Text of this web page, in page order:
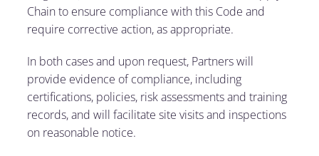
Chain to ensure compliance with this Code and
require corrective action, as appropriate.
In both cases and upon request, Partners will
provide evidence of compliance, including
certifications, policies, risk assessments and training
records, and will facilitate site visits and inspections
on reasonable notice.